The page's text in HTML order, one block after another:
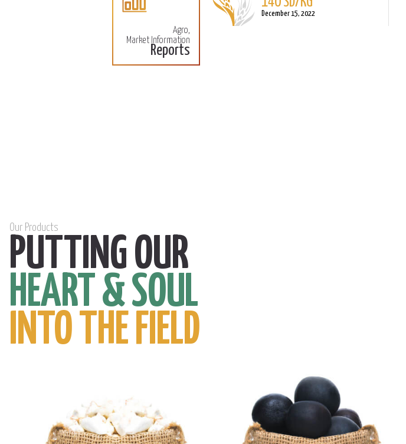
December 15, 2022
Agro,
Market Information
Reports
Our Products
PUTTING OUR
HEART & SOUL
INTO THE FIELD